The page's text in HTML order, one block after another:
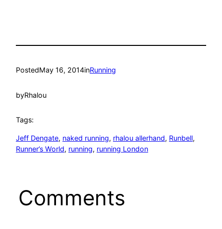
PostedMay 16, 2014inRunning
byRhalou
Tags:
Jeff Dengate, naked running, rhalou allerhand, Runbell
Runner’s World, running, running London
Comments